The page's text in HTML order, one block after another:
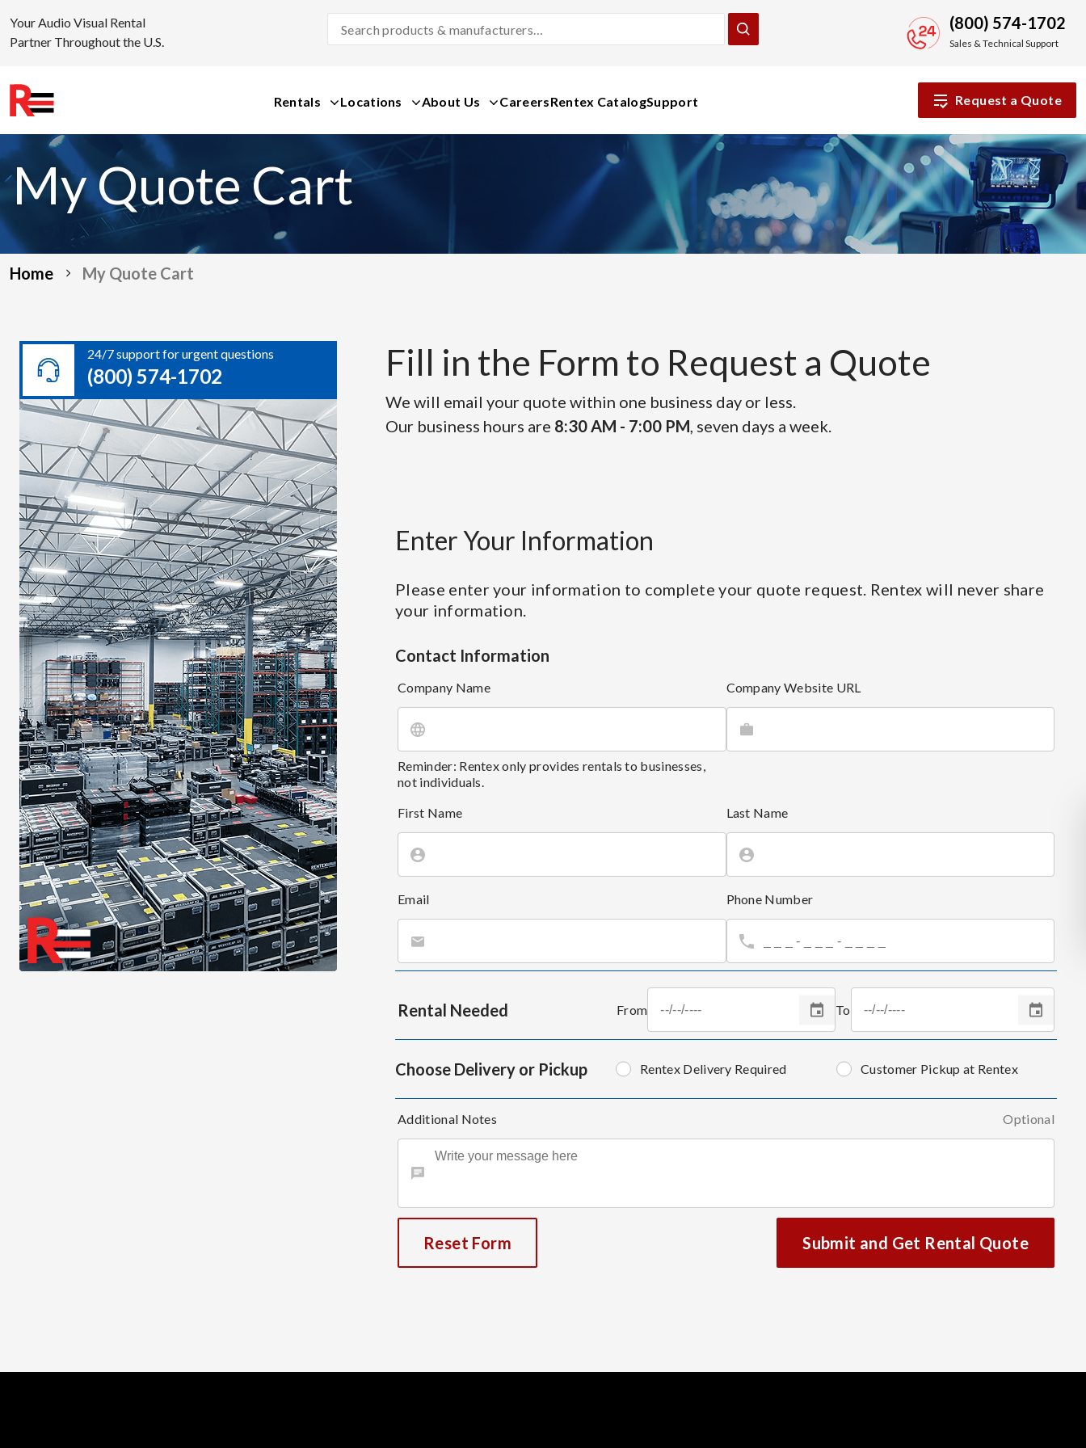
content
Your Audio Visual Rental
Partner Throughout the U.S.
Products
(800) 574-1702
Sales & Technical Support
Rentals Locations About Us CareersRentex CatalogSupport Request a Quote
My Quote Cart
Home My Quote Cart
24/7 support for urgent questions
(800) 574-1702 Fill in the Form to Request a Quote
We will email your quote within one business day or less.
Our business hours are 8:30 AM - 7:00 PM, seven days a week.
Enter Your Information
Please enter your information to complete your quote request. Rentex will never share
your information.
Contact Information
Company Name
Reminder: Rentex only provides rentals to businesses,
not individuals.
Company Website URL
First Name Last Name
Email Phone Number
Rental Needed From To
Choose Delivery or Pickup Rentex Delivery Required Customer Pickup at Rentex
Additional Notes Optional
Reset Form Submit and Get Rental Quote